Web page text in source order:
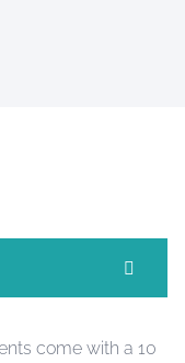
come with a 10